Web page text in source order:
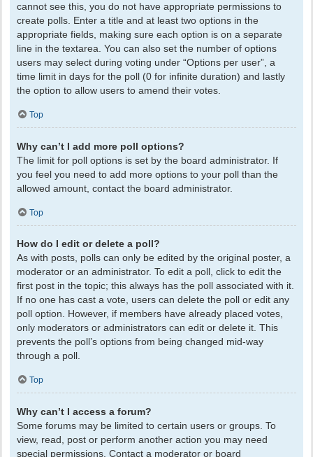
cannot see this, you do not have appropriate permissions to
create polls. Enter a title and at least two options in the
appropriate fields, making sure each option is on a separate
line in the textarea. You can also set the number of options
users may select during voting under “Options per user”, a
time limit in days for the poll (0 for infinite duration) and lastly
the option to allow users to amend their votes.
Top
Why can’t I add more poll options?
The limit for poll options is set by the board administrator. If
you feel you need to add more options to your poll than the
allowed amount, contact the board administrator.
Top
How do I edit or delete a poll?
As with posts, polls can only be edited by the original poster, a
moderator or an administrator. To edit a poll, click to edit the
first post in the topic; this always has the poll associated with it.
If no one has cast a vote, users can delete the poll or edit any
poll option. However, if members have already placed votes,
only moderators or administrators can edit or delete it. This
prevents the poll’s options from being changed mid-way
through a poll.
Top
Why can’t I access a forum?
Some forums may be limited to certain users or groups. To
view, read, post or perform another action you may need
special permissions. Contact a moderator or board